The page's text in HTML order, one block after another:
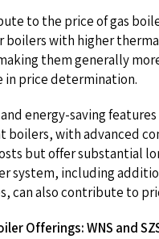
to the price of gas
boilers with higher
them generally
in price determination.
energy-saving
boilers, with advanced
but offer substantial
system, including
can also contribute to
Offerings: WNS and